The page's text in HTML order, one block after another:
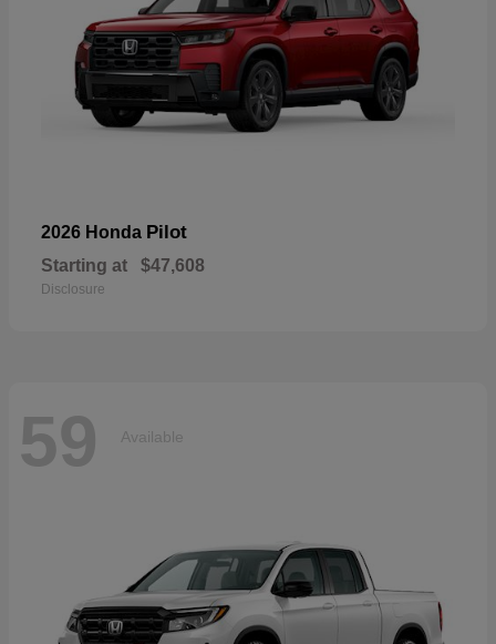
2026 Honda Pilot
Starting at $47,608
Disclosure
59 Available